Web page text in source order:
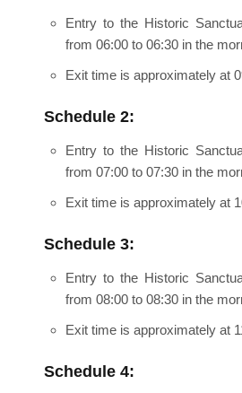
Entry to the Historic
from 06:00 to 06:30 in the
Exit time is approximately at
Schedule 2:
Entry to the Historic
from 07:00 to 07:30 in the
Exit time is approximately at
Schedule 3:
Entry to the Historic
from 08:00 to 08:30 in the
Exit time is approximately at
Schedule 4: